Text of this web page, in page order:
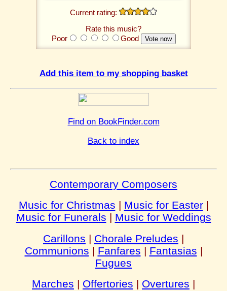
Current rating:
Rate this music?
Poor
Good
Add this item to my shopping basket
Find on BookFinder.com
Back to index
Contemporary Composers
Music for Christmas | Music for Easter|
Music for Funerals | Music for Weddings
Carillons | Chorale Preludes |
Communions | Fanfares | Fantasias |
Fugues
Marches | Offertories | Overtures |